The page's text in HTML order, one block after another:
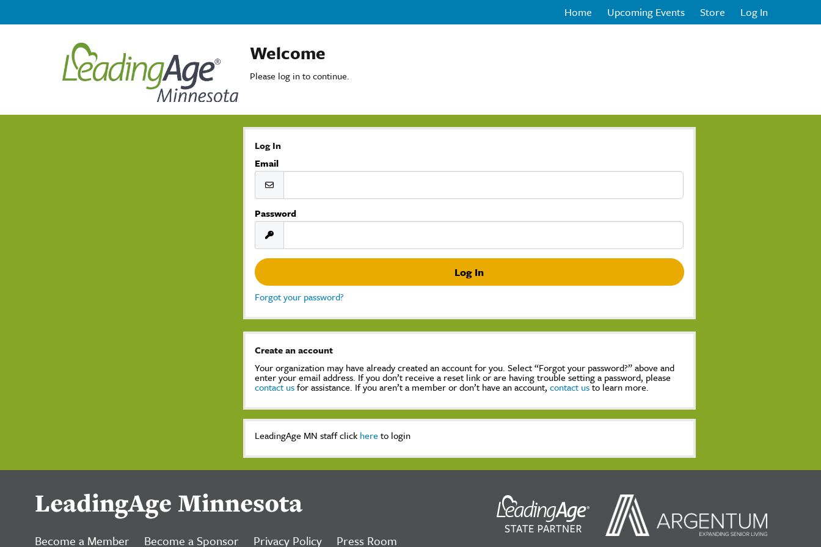
Home Upcoming Events Store Log In
Welcome
Please log in to continue.
Log In
Email
Password
Forgot your password?
Create an account
Your organization may have already created an account for you. Select “Forgot your password?” above and
enter your email address. If you don’t receive a reset link or are having trouble setting a password, please
contact usfor assistance. If you aren’t a member or don’t have an account,contact usto learn more.
LeadingAge MN staff click here to login
LeadingAge Minnesota
Become a Member Become a Sponsor Privacy Policy Press Room